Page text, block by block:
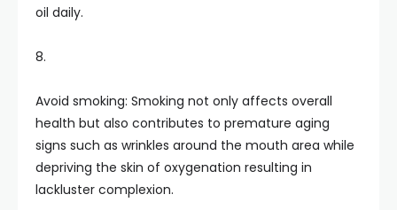
oil daily.
8.
Avoid smoking: Smoking not only affects overall
health but also contributes to premature aging
signs such as wrinkles around the mouth area while
depriving the skin of oxygenation resulting in
lackluster complexion.